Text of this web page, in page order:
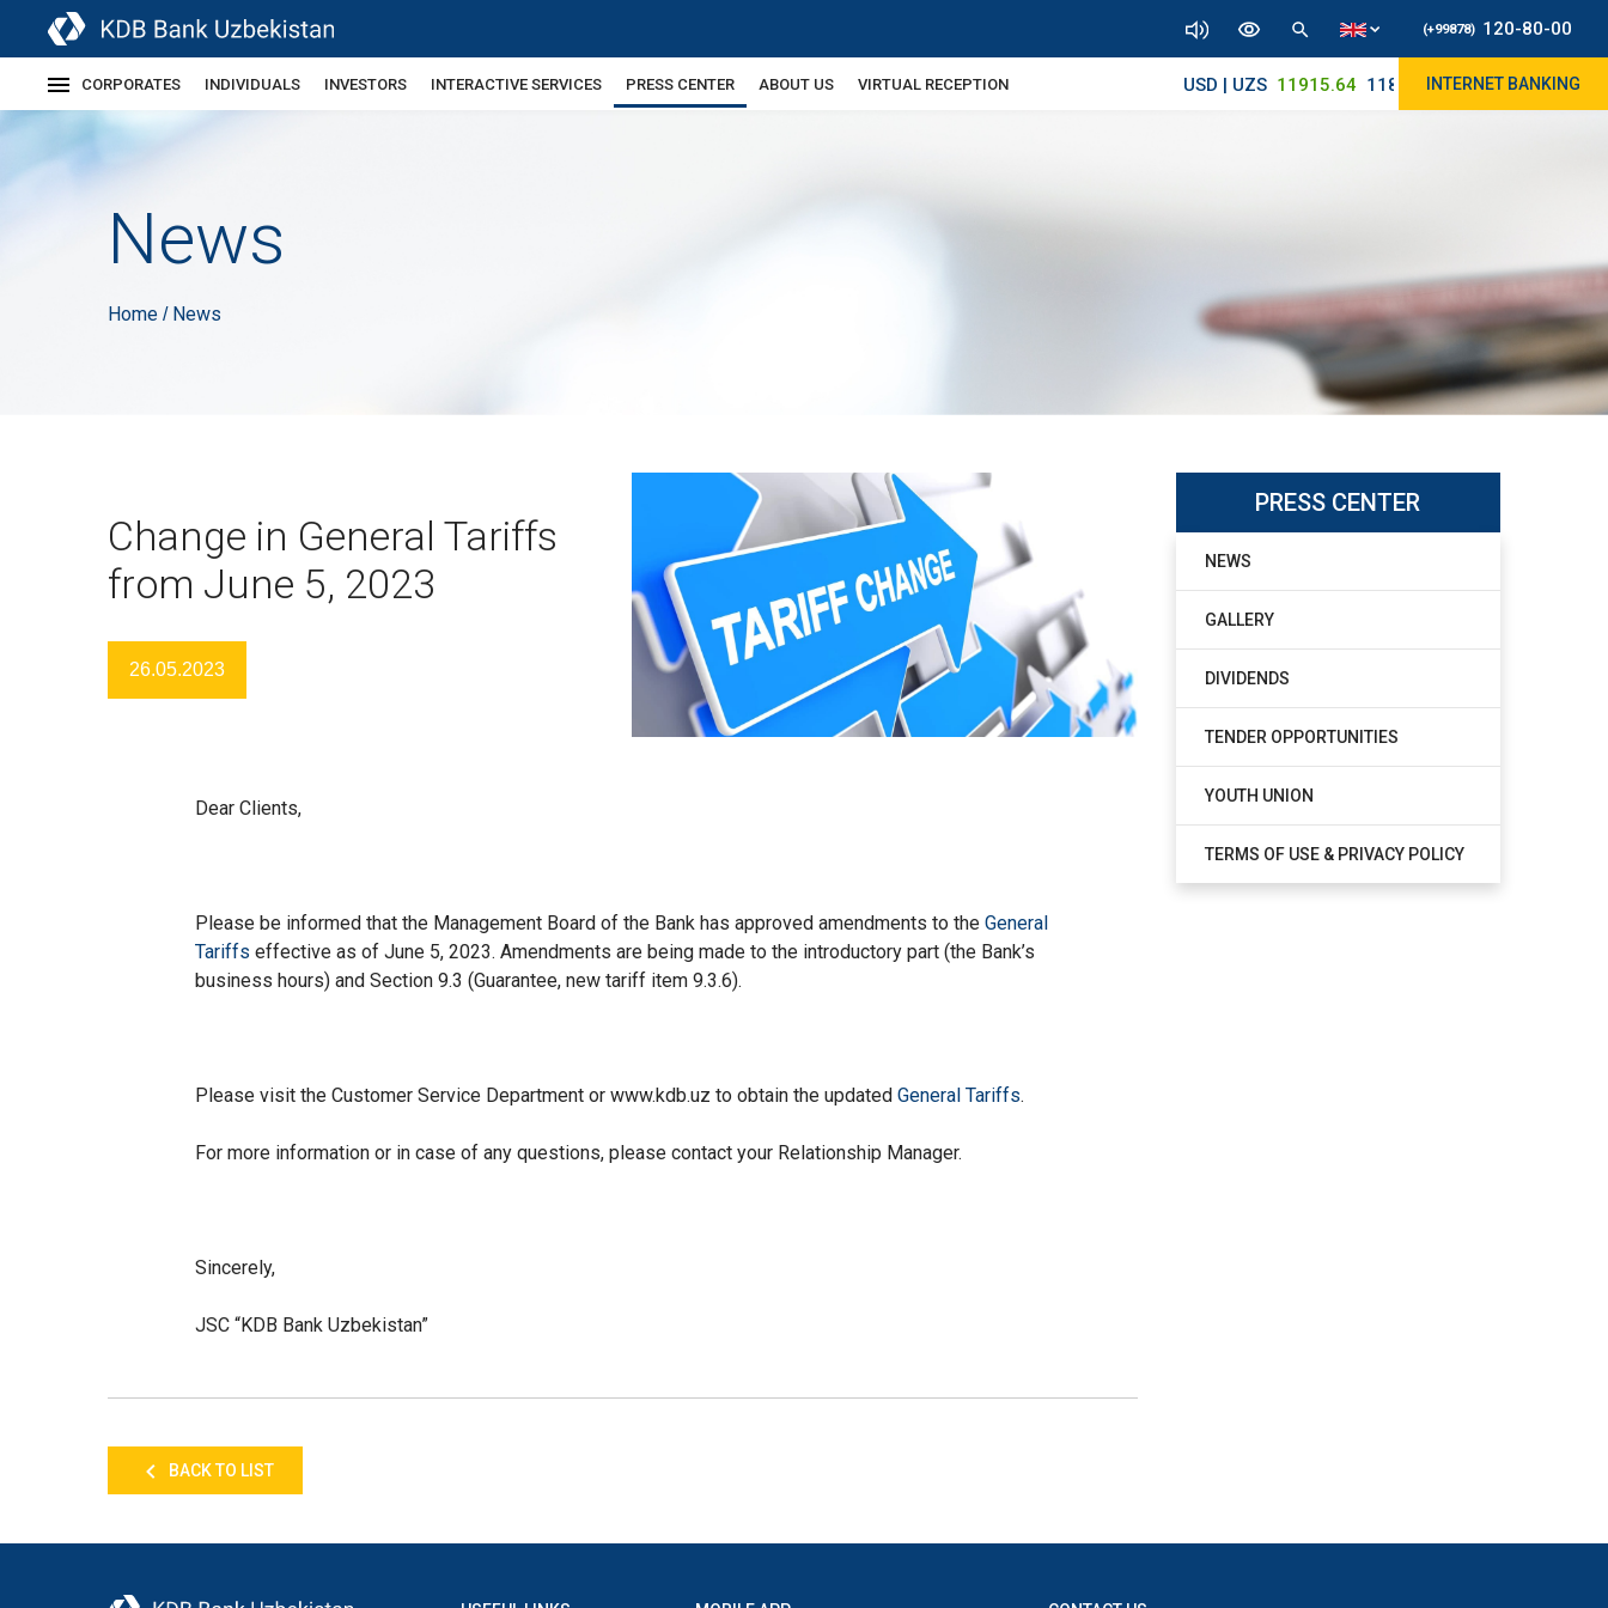
(+99878) 120-80-00
CORPORATES INDIVIDUALS INVESTORS INTERACTIVE SERVICES PRESS CENTER ABOUT US VIRTUAL RECEPTION USD | UZS 11915.64 11890/12010INTERNET BANKING
News
Home / News
Change in General Tariffs
from June 5, 2023
26.05.2023
Dear Clients,
Please be informed that the Management Board of the Bank has approved amendments to the General
Tariffs effective as of June 5, 2023. Amendments are being made to the introductory part (the Bank’s
business hours) and Section 9.3 (Guarantee, new tariff item 9.3.6).
Please visit the Customer Service Department or www.kdb.uz to obtain the updated General Tariffs.
For more information or in case of any questions, please contact your Relationship Manager.
Sincerely,
JSC “KDB Bank Uzbekistan”
BACK TO LIST
PRESS CENTER
NEWS
GALLERY
DIVIDENDS
TENDER OPPORTUNITIES
YOUTH UNION
TERMS OF USE & PRIVACY POLICY